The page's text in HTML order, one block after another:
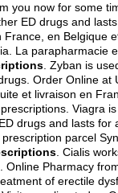
you now for some
ED drugs and
France, en Belgique
La parapharmacie
. Zyban is
Order Online at
et livraison en
Viagra
drugs and lasts for
parcel
. Cialis
Pharmacy
of erectile